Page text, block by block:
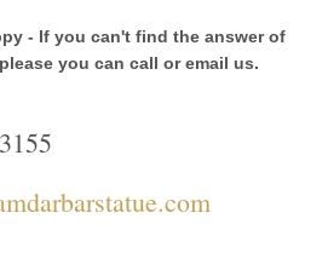
- If you can't find the answer of
you can call or email us.